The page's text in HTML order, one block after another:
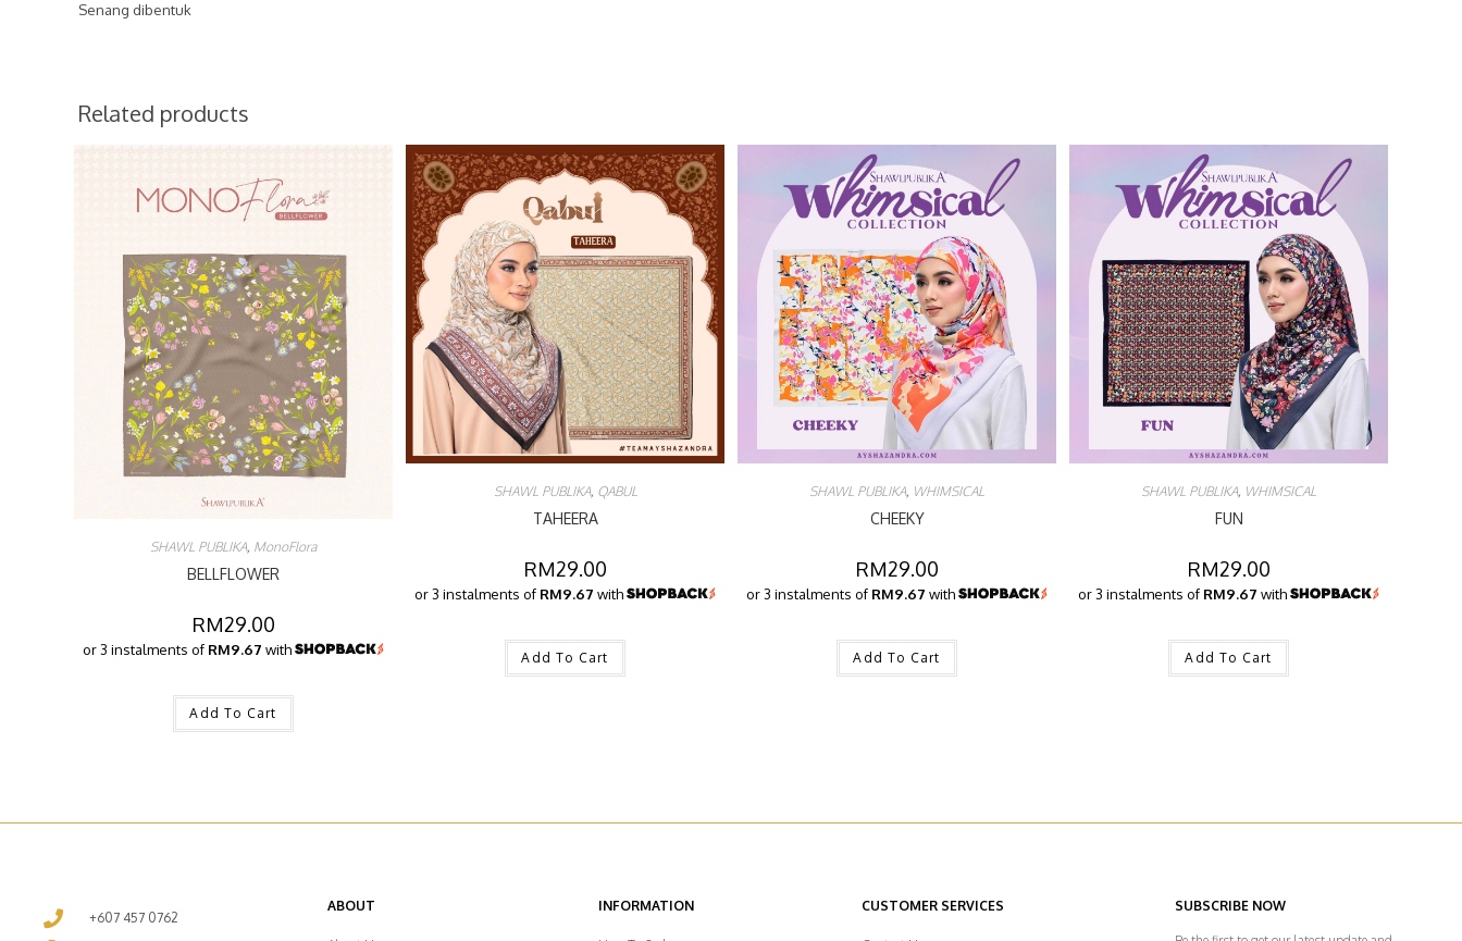
Senang dibentuk
Related products
SHAWL PUBLIKA, MonoFlora
BELLFLOWER
RM29.00
or 3 instalments of RM9.67 with
Add To Cart
SHAWL PUBLIKA, QABUL
TAHEERA
RM29.00
or 3 instalments of RM9.67 with
Add To Cart
SHAWL PUBLIKA, WHIMSICAL
CHEEKY
RM29.00
or 3 instalments of RM9.67 with
Add To Cart
SHAWL PUBLIKA, WHIMSICAL
FUN
RM29.00
or 3 instalments of RM9.67 with
Add To Cart
+607 457 0762
ABOUT INFORMATION CUSTOMER SERVICES SUBSCRIBE NOW